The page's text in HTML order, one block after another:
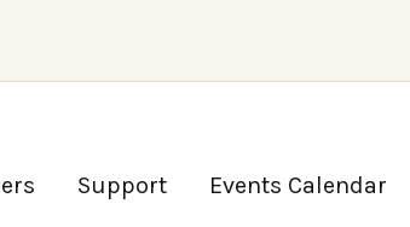
Support Events Calendar